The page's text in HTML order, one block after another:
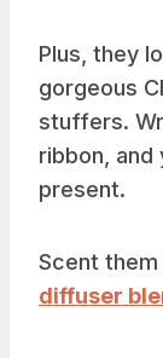
Plus, they
gorgeous
stuffers.
ribbon, and
present.
Scent
diffuser